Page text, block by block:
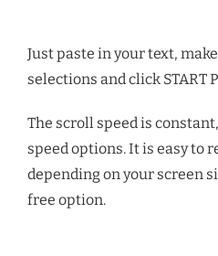
Just paste in your text,
selections and click START
The scroll speed is
speed options. It is easy to
depending on your screen
free option.